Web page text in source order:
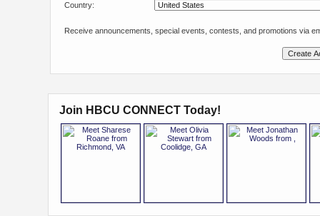
Country:
Receive announcements, special events, contests, and promotions via
Join HBCU CONNECT Today!